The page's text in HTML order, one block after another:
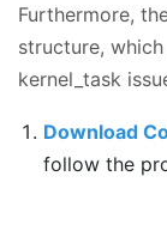
Furthermore,
structure,
kernel_task
Download
follow the